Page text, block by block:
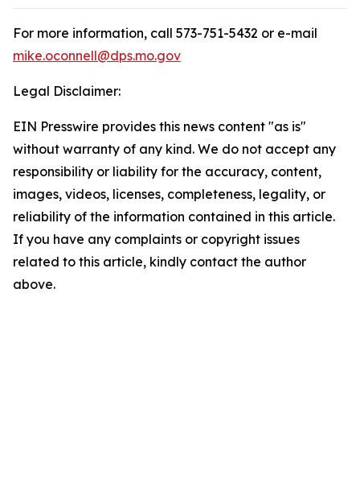
For more information, call 573-751-5432 or e-mail
mike.oconnell@dps.mo.gov
Legal Disclaimer:
EIN Presswire provides this news content "as is"
without warranty of any kind. We do not accept any
responsibility or liability for the accuracy, content,
images, videos, licenses, completeness, legality, or
reliability of the information contained in this article.
If you have any complaints or copyright issues
related to this article, kindly contact the author
above.